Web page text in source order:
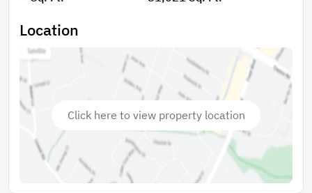
Location
Click here to view property location